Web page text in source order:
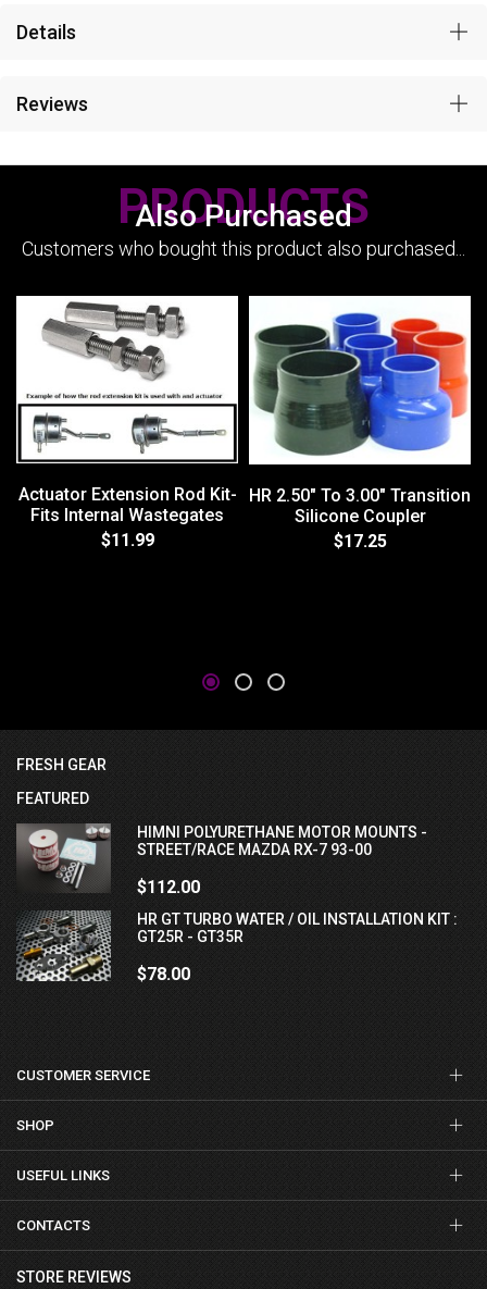
Details
Reviews
Also Purchased
PRODUCTS
Customers who bought this product also purchased...
Actuator Extension Rod Kit-
Fits Internal Wastegates
$11.99
HR 2.50" To 3.00" Transition
Silicone Coupler
$17.25
FRESH GEAR
FEATURED
HIMNI POLYURETHANE MOTOR MOUNTS -
STREET/RACE MAZDA RX-7 93-00
$112.00
HR GT TURBO WATER / OIL INSTALLATION KIT :
GT25R - GT35R
$78.00
CUSTOMER SERVICE
SHOP
USEFUL LINKS
CONTACTS
STORE REVIEWS